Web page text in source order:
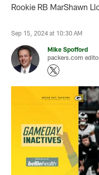
Rookie RB MarShawn
Sep 15, 2024 at 10:30 AM
Mike Spofford
packers.com